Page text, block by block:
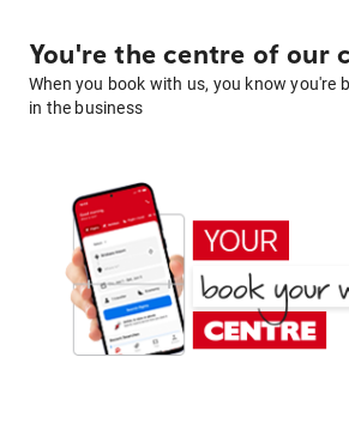
You're the centre of our
When you book with us, you know you're
in the business